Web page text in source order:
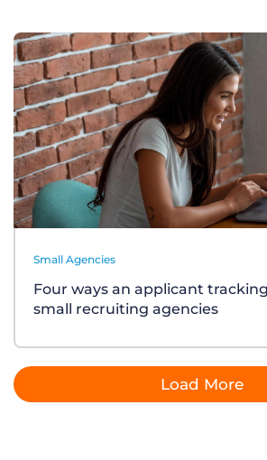
Small Agencies
Four ways an applicant
small recruiting agencies
Load More